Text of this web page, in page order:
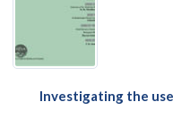
Investigating the